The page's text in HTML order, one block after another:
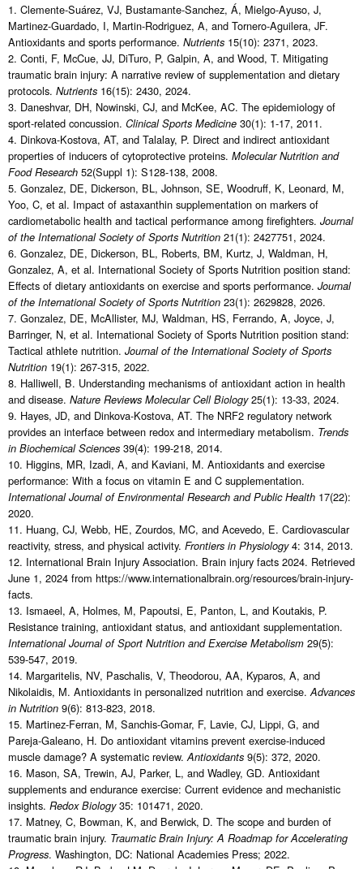
1. Clemente-Suárez, VJ, Bustamante-Sanchez, Á, Mielgo-Ayuso, J,
Martinez-Guardado, I, Martin-Rodriguez, A, and Tornero-Aguilera, JF.
Antioxidants and sports performance. Nutrients 15(10): 2371, 2023.
2. Conti, F, McCue, JJ, DiTuro, P, Galpin, A, and Wood, T. Mitigating
traumatic brain injury: A narrative review of supplementation and dietary
protocols. Nutrients 16(15): 2430, 2024.
3. Daneshvar, DH, Nowinski, CJ, and McKee, AC. The epidemiology of
sport-related concussion. Clinical Sports Medicine 30(1): 1-17, 2011.
4. Dinkova-Kostova, AT, and Talalay, P. Direct and indirect antioxidant
properties of inducers of cytoprotective proteins. Molecular Nutrition and
Food Research 52(Suppl 1): S128-138, 2008.
5. Gonzalez, DE, Dickerson, BL, Johnson, SE, Woodruff, K, Leonard, M,
Yoo, C, et al. Impact of astaxanthin supplementation on markers of
cardiometabolic health and tactical performance among firefighters. Journal
of the International Society of Sports Nutrition 21(1): 2427751, 2024.
6. Gonzalez, DE, Dickerson, BL, Roberts, BM, Kurtz, J, Waldman, H,
Gonzalez, A, et al. International Society of Sports Nutrition position stand:
Effects of dietary antioxidants on exercise and sports performance. Journal
of the International Society of Sports Nutrition 23(1): 2629828, 2026.
7. Gonzalez, DE, McAllister, MJ, Waldman, HS, Ferrando, A, Joyce, J,
Barringer, N, et al. International Society of Sports Nutrition position stand:
Tactical athlete nutrition. Journal of the International Society of Sports
Nutrition 19(1): 267-315, 2022.
8. Halliwell, B. Understanding mechanisms of antioxidant action in health
and disease. Nature Reviews Molecular Cell Biology25(1): 13-33, 2024.
9. Hayes, JD, and Dinkova-Kostova, AT. The NRF2 regulatory network
provides an interface between redox and intermediary metabolism. Trends
in Biochemical Sciences 39(4): 199-218, 2014.
10. Higgins, MR, Izadi, A, and Kaviani, M. Antioxidants and exercise
performance: With a focus on vitamin E and C supplementation.
International Journal of Environmental Research and Public Health 17(22):
2020.
11. Huang, CJ, Webb, HE, Zourdos, MC, and Acevedo, E. Cardiovascular
reactivity, stress, and physical activity. Frontiers in Physiology4: 314, 2013.
12. International Brain Injury Association. Brain injury facts 2024. Retrieved
June 1, 2024 from https://www.internationalbrain.org/resources/brain-injury-
facts.
13. Ismaeel, A, Holmes, M, Papoutsi, E, Panton, L, and Koutakis, P.
Resistance training, antioxidant status, and antioxidant supplementation.
International Journal of Sport Nutrition and Exercise Metabolism 29(5):
539-547, 2019.
14. Margaritelis, NV, Paschalis, V, Theodorou, AA, Kyparos, A, and
Nikolaidis, M. Antioxidants in personalized nutrition and exercise.Advances
in Nutrition 9(6): 813-823, 2018.
15. Martinez-Ferran, M, Sanchis-Gomar, F, Lavie, CJ, Lippi, G, and
Pareja-Galeano, H. Do antioxidant vitamins prevent exercise-induced
muscle damage? A systematic review.Antioxidants 9(5): 372, 2020.
16. Mason, SA, Trewin, AJ, Parker, L, and Wadley, GD. Antioxidant
supplements and endurance exercise: Current evidence and mechanistic
insights. Redox Biology35: 101471, 2020.
17. Matney, C, Bowman, K, and Berwick, D. The scope and burden of
traumatic brain injury. Traumatic Brain Injury: A Roadmap for Accelerating
Progress. Washington, DC: National Academies Press; 2022.